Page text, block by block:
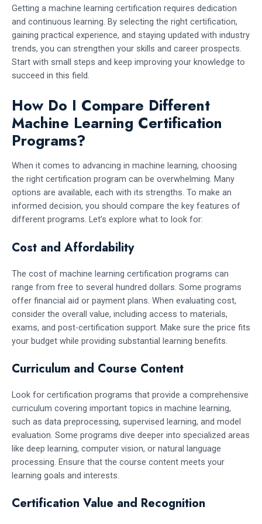
Getting a machine learning certification requires dedication
and continuous learning. By selecting the right certification,
gaining practical experience, and staying updated with industry
trends, you can strengthen your skills and career prospects.
Start with small steps and keep improving your knowledge to
succeed in this field.
How Do I Compare Different
Machine Learning Certification
Programs?
When it comes to advancing in machine learning, choosing
the right certification program can be overwhelming. Many
options are available, each with its strengths. To make an
informed decision, you should compare the key features of
different programs. Let’s explore what to look for:
Cost and Affordability
The cost of machine learning certification programs can
range from free to several hundred dollars. Some programs
offer financial aid or payment plans. When evaluating cost,
consider the overall value, including access to materials,
exams, and post-certification support. Make sure the price fits
your budget while providing substantial learning benefits.
Curriculum and Course Content
Look for certification programs that provide a comprehensive
curriculum covering important topics in machine learning,
such as data preprocessing, supervised learning, and model
evaluation. Some programs dive deeper into specialized areas
like deep learning, computer vision, or natural language
processing. Ensure that the course content meets your
learning goals and interests.
Certification Value and Recognition